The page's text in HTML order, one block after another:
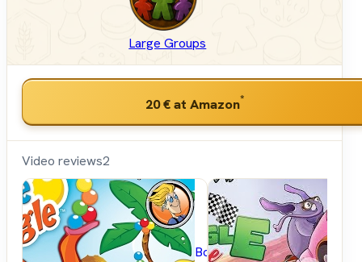
Large Groups
20 €at Amazon*
Video reviews2
BoardGameGeek